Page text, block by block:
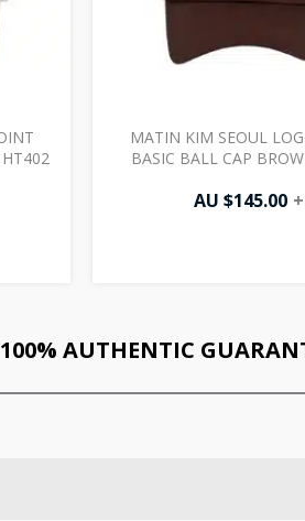
HT402
MATIN KIM SEOUL
BASIC BALL CAP
AU $145.00 +
100% AUTHENTIC